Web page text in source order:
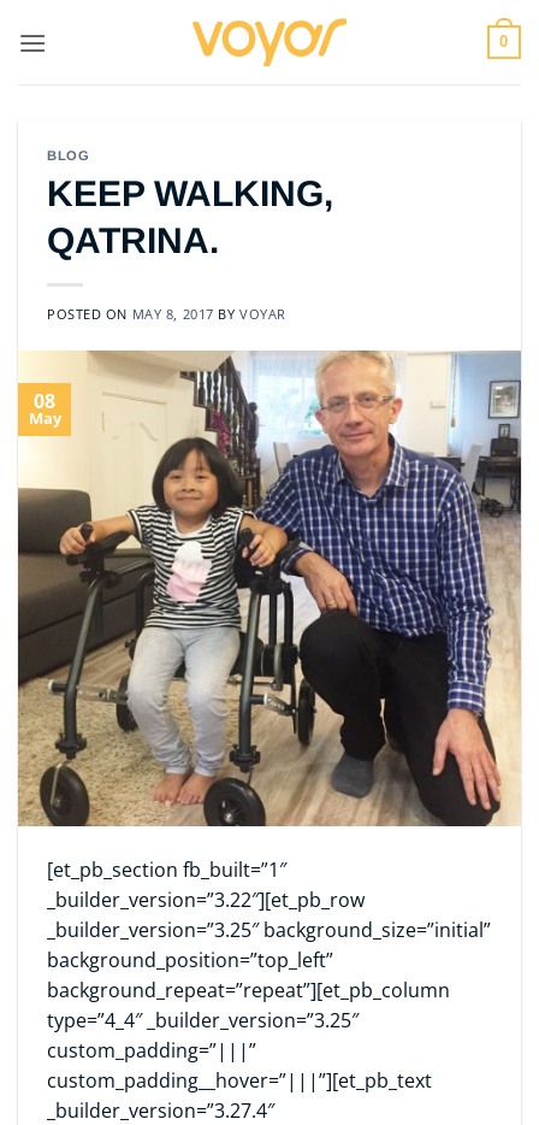
0
BLOG
KEEP WALKING,
QATRINA.
POSTED ON MAY 8, 2017 BYVOYAR
08
May
[et_pb_section fb_built=”1″
_builder_version=”3.22″][et_pb_row
_builder_version=”3.25″ background_size=”initial”
background_position=”top_left”
background_repeat=”repeat”][et_pb_column
type=”4_4″ _builder_version=”3.25″
custom_padding=”|||”
custom_padding__hover=”|||”][et_pb_text
_builder_version=”3.27.4″